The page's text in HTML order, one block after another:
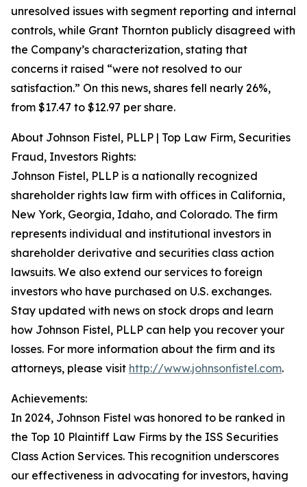
unresolved issues with segment reporting and internal
controls, while Grant Thornton publicly disagreed with
the Company’s characterization, stating that
concerns it raised “were not resolved to our
satisfaction.” On this news, shares fell nearly 26%,
from $17.47 to $12.97 per share.
About Johnson Fistel, PLLP | Top Law Firm, Securities
Fraud, Investors Rights:
Johnson Fistel, PLLP is a nationally recognized
shareholder rights law firm with offices in California,
New York, Georgia, Idaho, and Colorado. The firm
represents individual and institutional investors in
shareholder derivative and securities class action
lawsuits. We also extend our services to foreign
investors who have purchased on U.S. exchanges.
Stay updated with news on stock drops and learn
how Johnson Fistel, PLLP can help you recover your
losses. For more information about the firm and its
attorneys, please visit http://www.johnsonfistel.com.
Achievements:
In 2024, Johnson Fistel was honored to be ranked in
the Top 10 Plaintiff Law Firms by the ISS Securities
Class Action Services. This recognition underscores
our effectiveness in advocating for investors, having